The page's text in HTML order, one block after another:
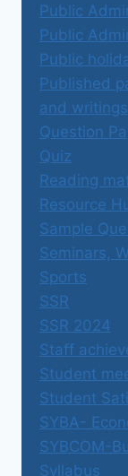
Public
Public
Public
Published
and writings
Question
Quiz
Reading
Resource
Sample
Seminars,
Sports
SSR
SSR 2024
Staff
Student
Student
SYBA-
SYBCOM-
Syllabus